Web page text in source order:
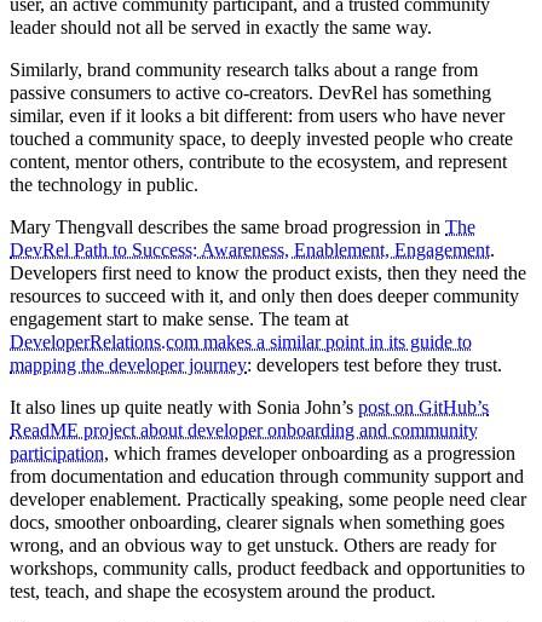
leader should not all be served in exactly the same way.
Similarly, brand community research talks about a range from
passive consumers to active co-creators. DevRel has something
similar, even if it looks a bit different: from users who have never
touched a community space, to deeply invested people who create
content, mentor others, contribute to the ecosystem, and represent
the technology in public.
Mary Thengvall describes the same broad progression in The
DevRel Path to Success: Awareness, Enablement, Engagement.
Developers first need to know the product exists, then they need the
resources to succeed with it, and only then does deeper community
engagement start to make sense. The team at
DeveloperRelations.com makes a similar point in its guide to
mapping the developer journey: developers test before they trust.
It also lines up quite neatly with Sonia John’s post on GitHub’s
ReadME project about developer onboarding and community
participation, which frames developer onboarding as a progression
from documentation and education through community support and
developer enablement. Practically speaking, some people need clear
docs, smoother onboarding, clearer signals when something goes
wrong, and an obvious way to get unstuck. Others are ready for
workshops, community calls, product feedback and opportunities to
test, teach, and shape the ecosystem around the product.